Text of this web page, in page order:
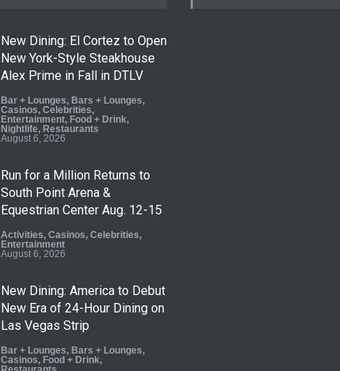
New Dining: El Cortez to Open
New York-Style Steakhouse
Alex Prime in Fall in DTLV
Bar + Lounges, Bars + Lounges,
Casinos, Celebrities,
Entertainment, Food + Drink,
Nightlife, Restaurants
August 6, 2026
Run for a Million Returns to
South Point Arena &
Equestrian Center Aug. 12-15
Activities, Casinos, Celebrities,
Entertainment
August 6, 2026
New Dining: America to Debut
New Era of 24-Hour Dining on
Las Vegas Strip
Bar + Lounges, Bars + Lounges,
Casinos, Food + Drink,